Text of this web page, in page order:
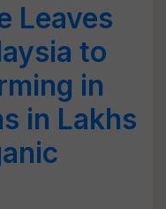
Leaves
to
in
in Lakhs